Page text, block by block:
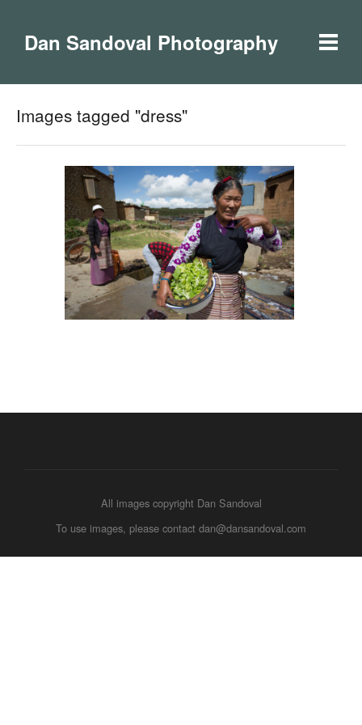
Dan Sandoval Photography
Images tagged "dress"
All images copyright Dan Sandoval
To use images, please contact dan@dansandoval.com